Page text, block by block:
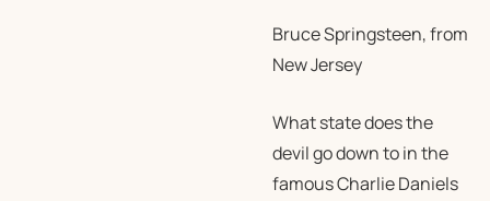
Bruce Springsteen, from
New Jersey
What state does the
devil go down to in the
famous Charlie Daniels